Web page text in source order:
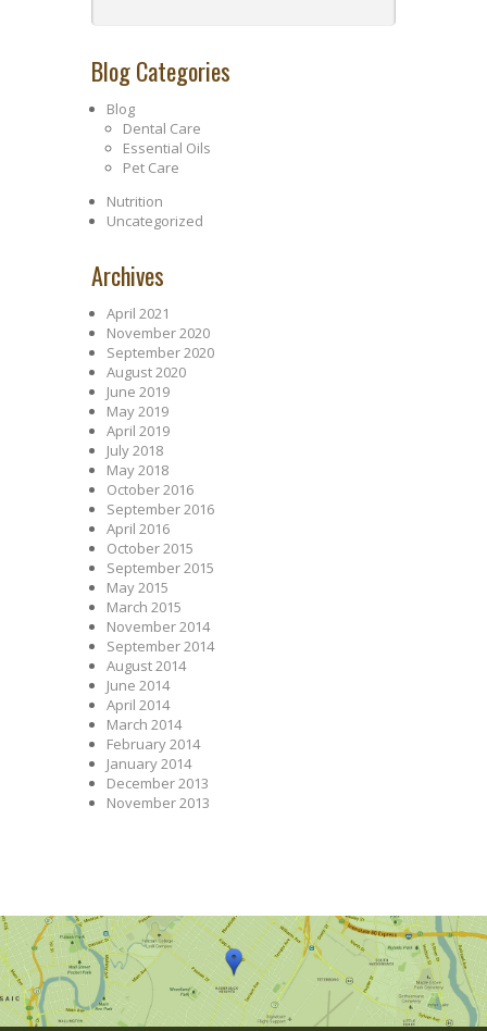
Blog Categories
Blog
Dental Care
Essential Oils
Pet Care
Nutrition
Uncategorized
Archives
April 2021
November 2020
September 2020
August 2020
June 2019
May 2019
April 2019
July 2018
May 2018
October 2016
September 2016
April 2016
October 2015
September 2015
May 2015
March 2015
November 2014
September 2014
August 2014
June 2014
April 2014
March 2014
February 2014
January 2014
December 2013
November 2013